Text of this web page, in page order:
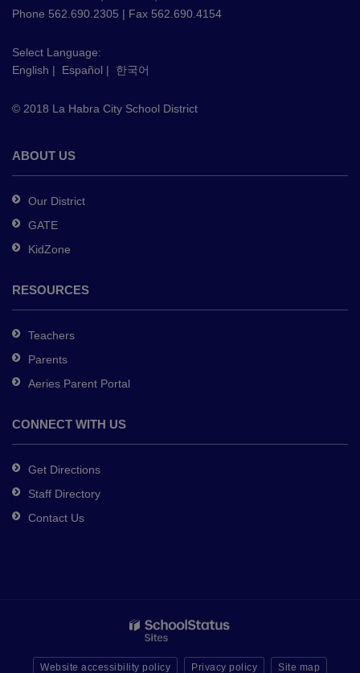
PDF,
this
link
download
Adobe
DC
software.
Phone 562.690.2305 | Fax 562.690.4154
Select Language:
English | Español | 한국어
© 2018 La Habra City School District
ABOUT US
Our District
GATE
KidZone
RESOURCES
Teachers
Parents
Aeries Parent Portal
CONNECT WITH US
Get Directions
Staff Directory
Contact Us
Website accessibility policy Privacy policy Site map